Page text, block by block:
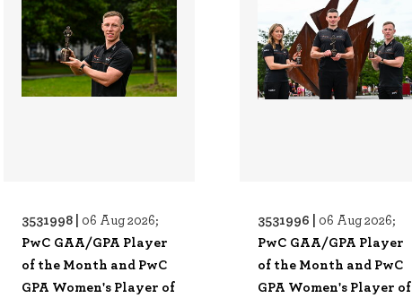
3531998 | 06 Aug 2026;
PwC GAA/GPA Player
of the Month and PwC
GPA Women's Player of
3531996 | 06 Aug 2026;
PwC GAA/GPA Player
of the Month and PwC
GPA Women's Player of